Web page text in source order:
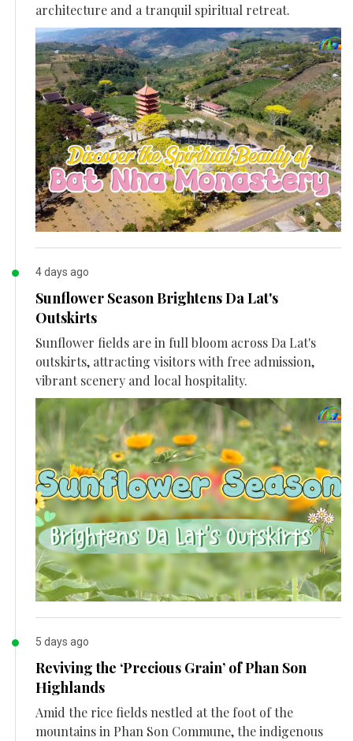
architecture and a tranquil spiritual retreat.
4 days ago
Sunflower Season Brightens Da Lat's
Outskirts
Sunflower fields are in full bloom across Da Lat's
outskirts, attracting visitors with free admission,
vibrant scenery and local hospitality.
5 days ago
Reviving the ‘Precious Grain’ of Phan Son
Highlands
Amid the rice fields nestled at the foot of the
mountains in Phan Son Commune, the indigenous